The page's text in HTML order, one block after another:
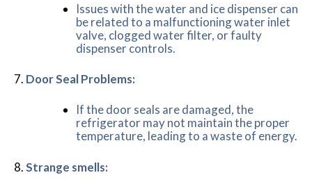
Issues with the water and ice dispenser can
be related to a malfunctioning water inlet
valve, clogged water filter, or faulty
dispenser controls.
Door Seal Problems:
If the door seals are damaged, the
refrigerator may not maintain the proper
temperature, leading to a waste of energy.
Strange smells: